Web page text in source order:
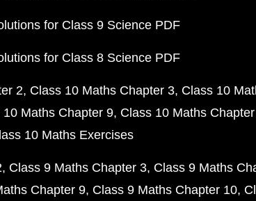
for Class 9 Science PDF
for Class 8 Science PDF
2 Class 10 Maths Chapter 3 Class 10
10 Maths Chapter 9 Class 10 Maths
10 Maths Exercises
Class 9 Maths Chapter 3 Class 9 Maths
Chapter 9 Class 9 Maths Chapter 10